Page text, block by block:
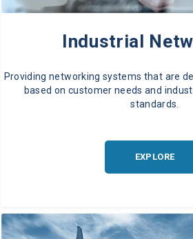
Industrial
Providing networking systems that are
based on customer needs and
standards.
EXPLORE